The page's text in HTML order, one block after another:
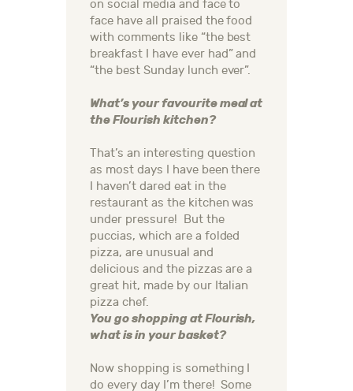
on social media and face to
face have all praised the food
with comments like “the best
breakfast I have ever had” and
“the best Sunday lunch ever”.
What’s your favourite meal at
the Flourish kitchen?
That’s an interesting question
as most days I have been there
I haven’t dared eat in the
restaurant as the kitchen was
under pressure! But the
puccias, which are a folded
pizza, are unusual and
delicious and the pizzas are a
great hit, made by our Italian
pizza chef.
You go shopping at Flourish,
what is in your basket?
Now shopping is something I
do every day I’m there! Some